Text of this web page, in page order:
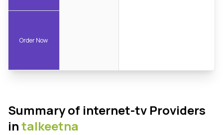
Order Now
Summary of internet-tv Providers
intalkeetna